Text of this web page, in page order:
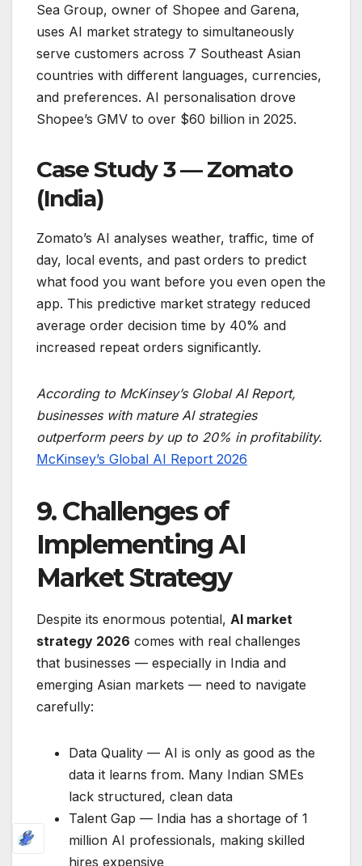
Sea Group, owner of Shopee and Garena,
uses AI market strategy to simultaneously
serve customers across 7 Southeast Asian
countries with different languages, currencies,
and preferences. AI personalisation drove
Shopee’s GMV to over $60 billion in 2025.
Case Study 3 — Zomato
(India)
Zomato’s AI analyses weather, traffic, time of
day, local events, and past orders to predict
what food you want before you even open the
app. This predictive market strategy reduced
average order decision time by 40% and
increased repeat orders significantly.
According to McKinsey’s Global AI Report,
businesses with mature AI strategies
outperform peers by up to 20% in profitability.
McKinsey’s Global AI Report 2026
9. Challenges of
Implementing AI
Market Strategy
Despite its enormous potential, AI market
strategy 2026 comes with real challenges
that businesses — especially in India and
emerging Asian markets — need to navigate
carefully:
Data Quality — AI is only as good as the
data it learns from. Many Indian SMEs
lack structured, clean data
Talent Gap — India has a shortage of 1
million AI professionals, making skilled
hires expensive